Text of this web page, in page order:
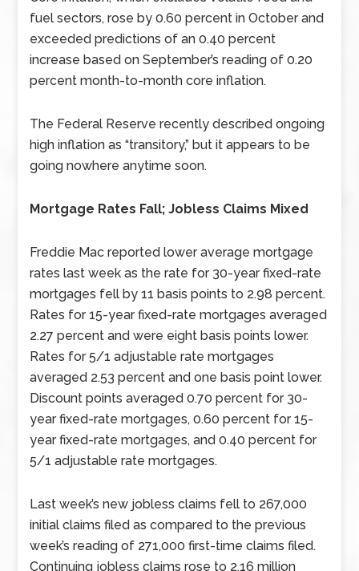
fuel sectors, rose by 0.60 percent in October and
exceeded predictions of an 0.40 percent
increase based on September’s reading of 0.20
percent month-to-month core inflation.
The Federal Reserve recently described ongoing
high inflation as “transitory,” but it appears to be
going nowhere anytime soon.
Mortgage Rates Fall; Jobless Claims Mixed
Freddie Mac reported lower average mortgage
rates last week as the rate for 30-year fixed-rate
mortgages fell by 11 basis points to 2.98 percent.
Rates for 15-year fixed-rate mortgages averaged
2.27 percent and were eight basis points lower.
Rates for 5/1 adjustable rate mortgages
averaged 2.53 percent and one basis point lower.
Discount points averaged 0.70 percent for 30-
year fixed-rate mortgages, 0.60 percent for 15-
year fixed-rate mortgages, and 0.40 percent for
5/1 adjustable rate mortgages.
Last week’s new jobless claims fell to 267,000
initial claims filed as compared to the previous
week’s reading of 271,000 first-time claims filed.
Continuing jobless claims rose to 2.16 million